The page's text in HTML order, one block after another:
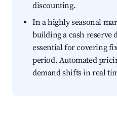
discounting.
In a highly seasonal
building a cash reserve
essential for covering
period. Automated
demand shifts in real